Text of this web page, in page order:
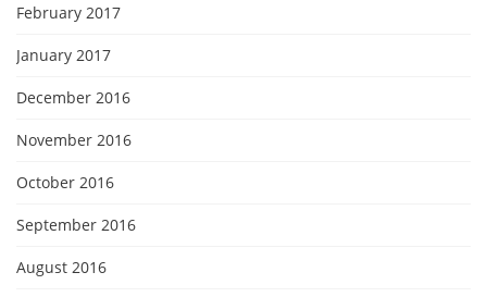
February 2017
January 2017
December 2016
November 2016
October 2016
September 2016
August 2016